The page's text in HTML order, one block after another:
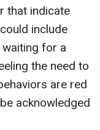
that indicate
include
for a
the need to
are red
acknowledged